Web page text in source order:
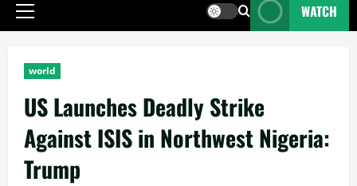
WATCH
world
US Launches Deadly Strike
Against ISIS in Northwest Nigeria:
Trump